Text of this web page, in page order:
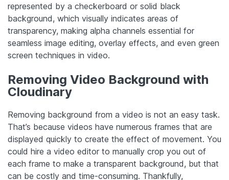
represented by a checkerboard or solid black
background, which visually indicates areas of
transparency, making alpha channels essential for
seamless image editing, overlay effects, and even green
screen techniques in video.
Removing Video Background with
Cloudinary
Removing background from a video is not an easy task.
That’s because videos have numerous frames that are
displayed quickly to create the effect of movement. You
could hire a video editor to manually crop you out of
each frame to make a transparent background, but that
can be costly and time-consuming. Thankfully,